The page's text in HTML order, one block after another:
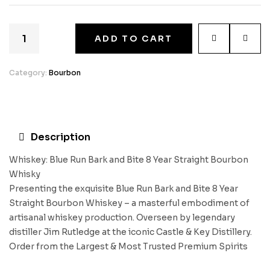
ADD TO CART
Category: Bourbon
Description
Whiskey: Blue Run Bark and Bite 8 Year Straight Bourbon
Whisky
Presenting the exquisite Blue Run Bark and Bite 8 Year
Straight Bourbon Whiskey – a masterful embodiment of
artisanal whiskey production. Overseen by legendary
distiller Jim Rutledge at the iconic Castle & Key Distillery.
Order from the Largest & Most Trusted Premium Spirits